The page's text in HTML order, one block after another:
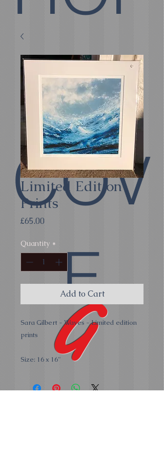
E
COV
E
G
all
Limited Edition
Prints
£65.00Price
Quantity *
Add to Cart
Sara Gilbert - Waves - Limited edition
prints
Size: 16 x 16"